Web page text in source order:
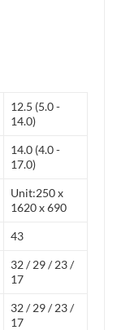
12.5 (5.0 -
14.0)
14.0 (4.0 -
17.0)
Unit:250 x
1620 x 690
43
32 / 29 / 23 /
17
32 / 29 / 23 /
17